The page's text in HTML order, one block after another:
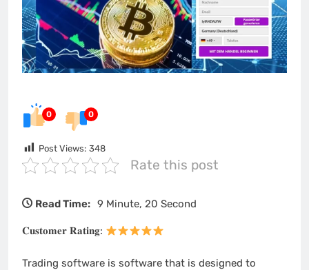
0 0
Post Views: 348
Rate this post
Read Time: 9 Minute, 20 Second
𝐂𝐮𝐬𝐭𝐨𝐦𝐞𝐫 𝐑𝐚𝐭𝐢𝐧𝐠:
Trading software is software that is designed to